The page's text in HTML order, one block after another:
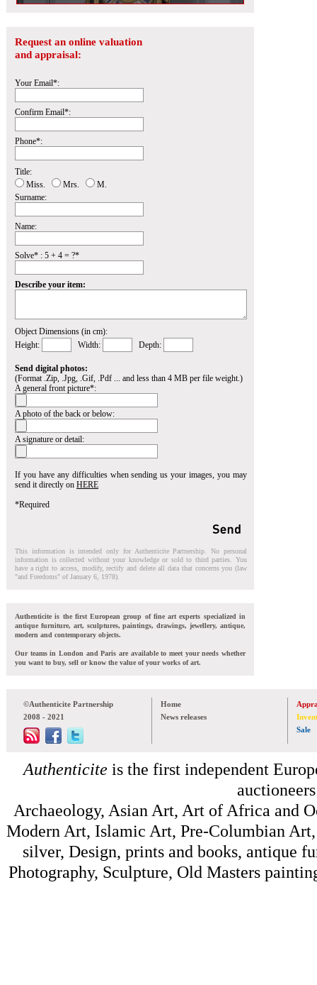
Request an online valuation
and appraisal:
Your Email*:
Confirm Email*:
Phone*:
Title:
Miss.
Mrs.
M.
Surname:
Name:
Solve* : 5 + 4 = ?*
Describe your item:
Object Dimensions (in cm):
Height:
Width: Depth:
Send digital photos:
(Format .Zip, .Jpg, .Gif, .Pdf ... and less than 4 MB per file weight.)
A general front picture*:
A photo of the back or below:
A signature or detail:
If you have any difficulties when sending us your images, you may
send it directly on HERE
*Required
This information is intended only for Authenticite Partnership. No personal
information is collected without your knowledge or sold to third parties. You
have a right to access, modify, rectify and delete all data that concerns you (law
"and Freedoms" of January 6, 1978).
Authenticite is the first European group of fine art experts specialized in
antique furniture, art, sculptures, paintings, drawings, jewellery, antique,
modern and contemporary objects.
Our teams in London and Paris are available to meet your needs whether
you want to buy, sell or know the value of your works of art.
©Authenticite Partnership
2008 - 2021
Home
News releases
Sale
Authenticite is the first independent
Archaeology, Asian Art, Art of Africa and
Modern Art, Islamic Art, Pre-Columbian
silver, Design, prints and books, antique
Photography, Sculpture, Old Masters